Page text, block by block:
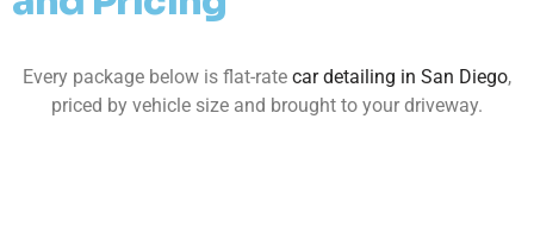
Every package below is flat-rate car detailing in San Diego,
priced by vehicle size and brought to your driveway.